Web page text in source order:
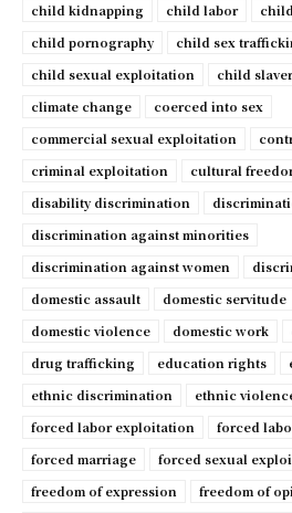
child kidnapping
child labor
child pornography
child sex
child sexual exploitation
child
climate change
coerced into sex
commercial sexual exploitation
criminal exploitation
cultural
disability discrimination
discrimination against minorities
discrimination against women
domestic assault
domestic servitude
domestic violence
domestic work
drug trafficking
education rights
ethnic discrimination
ethnic
forced labor exploitation
forced
forced marriage
forced sexual
freedom of expression
freedom of